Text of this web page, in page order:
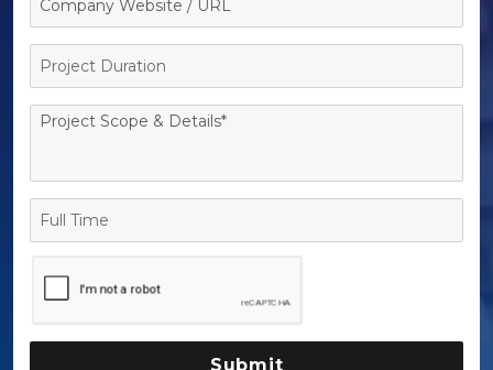
Project
Duration
Full